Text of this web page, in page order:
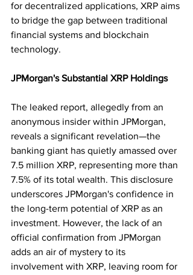
for decentralized applications, XRP aims
to bridge the gap between traditional
financial systems and blockchain
technology.
JPMorgan's Substantial XRP Holdings
The leaked report, allegedly from an
anonymous insider within JPMorgan,
reveals a significant revelation—the
banking giant has quietly amassed over
7.5 million XRP, representing more than
7.5% of its total wealth. This disclosure
underscores JPMorgan's confidence in
the long-term potential of XRP as an
investment. However, the lack of an
official confirmation from JPMorgan
adds an air of mystery to its
involvement with XRP, leaving room for